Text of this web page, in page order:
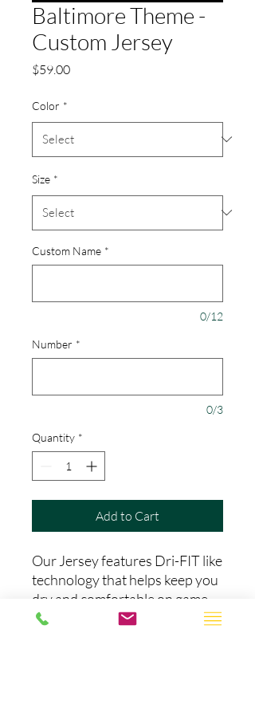
Baltimore Theme -
Custom Jersey
$59.00Price
Color *
Size *
Custom Name *
0/12
Number *
0/3
Quantity *
Add to Cart
Our Jersey features Dri-FIT like
technology that helps keep you
dry and comfortable on game
day.The name, number, and